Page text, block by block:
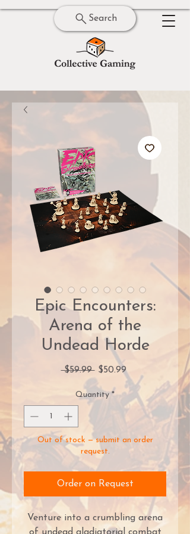
Search
Epic Encounters:
Arena of the
Undead Horde
$59.99 Regular
Price
$50.99Sale
Price
Quantity *
Out of stock — submit an order
request.
Order on Request
Venture into a crumbling arena